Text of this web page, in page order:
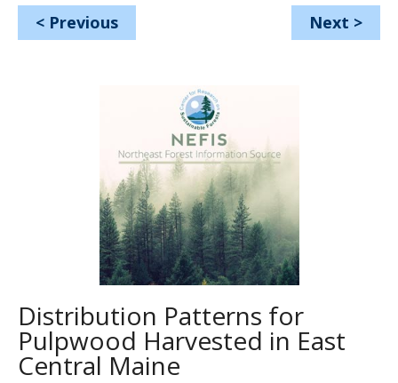
< Previous Next >
Distribution Patterns for
Pulpwood Harvested in East
Central Maine